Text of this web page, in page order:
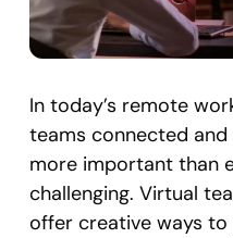
In today’s remote
teams connected and
more important than
challenging. Virtual
offer creative ways